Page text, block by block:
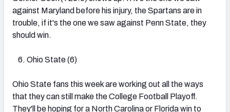
against Maryland before his injury, the Spartans are in
trouble, if it's the one we saw against Penn State, they
should win.
Ohio State (6)
Ohio State fans this week are working out all the ways
that they can still make the College Football Playoff.
They'll be hoping for a North Carolina or Florida win to